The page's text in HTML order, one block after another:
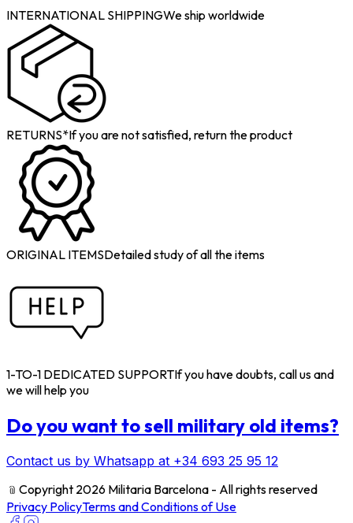
INTERNATIONAL SHIPPINGWe ship worldwide
RETURNS*If you are not satisfied, return the product
ORIGINAL ITEMSDetailed study of all the items
1-TO-1 DEDICATED SUPPORTIf you have doubts, call us and
we will help you
Do you want to sell military old items?
Contact us by Whatsapp at +34 693 25 95 12
﹫ Copyright 2026 Militaria Barcelona - All rights reserved
Privacy PolicyTerms and Conditions of Use